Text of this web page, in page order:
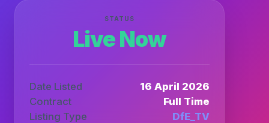
STATUS
Live Now
Date Listed
16 April 2026
Contract
Full Time
Listing Type
DfE_TV